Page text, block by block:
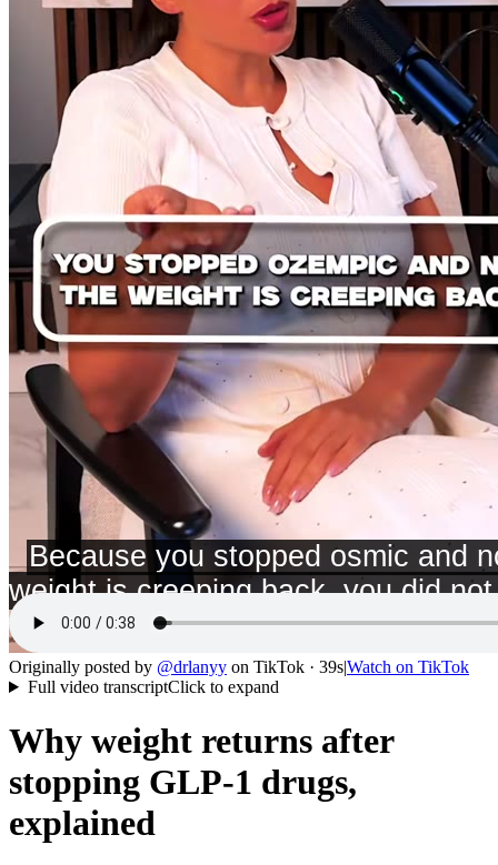
Originally posted by @drlanyy on TikTok · 39s|Watch on TikTok
Full video transcriptClick to expand
Why weight returns after
stopping GLP-1 drugs,
explained